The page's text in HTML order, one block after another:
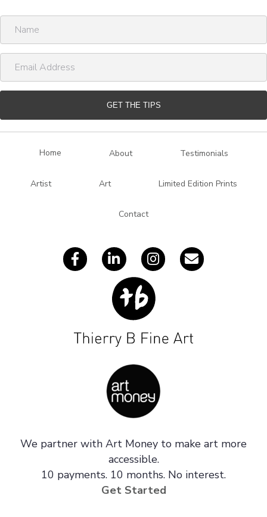
m
a
l
GET THE TIPS
Home About Testimonials
Artist Art Limited Edition Prints
Contact
We partner with Art Money to make art more
accessible.
10 payments. 10 months. No interest.
Get Started